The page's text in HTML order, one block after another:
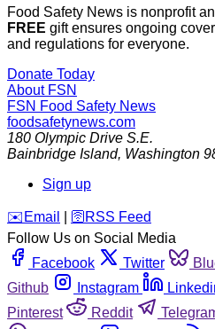
Food Safety News is nonprofit
FREE gift ensures ongoing
and regulations for everyone.
Donate Today
About FSN
FSN Food Safety News
foodsafetynews.com
180 Olympic Drive S.E.
Bainbridge Island, Washington
Sign up
️✉️ Email 🛜 RSS Feed
Follow Us on Social Media
Facebook
Twitter
Github
Instagram
Pinterest
Reddit